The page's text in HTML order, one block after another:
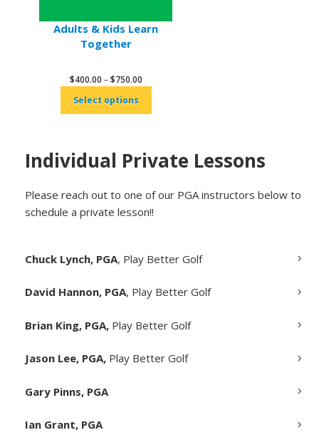
Adults & Kids Learn
Together
$400.00 – $750.00Price
Select options
Individual Private Lessons
Please reach out to one of our PGA instructors below to
schedule a private lesson!!
Chuck Lynch, PGA, Play Better Golf
David Hannon, PGA, Play Better Golf
Brian King, PGA, Play Better Golf
Jason Lee, PGA, Play Better Golf
Gary Pinns, PGA
Ian Grant, PGA